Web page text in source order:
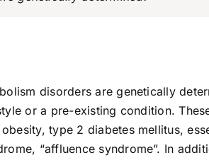
disorders are genetically
or a pre-existing condition.
type 2 diabetes mellitus,
“affluence syndrome”. In